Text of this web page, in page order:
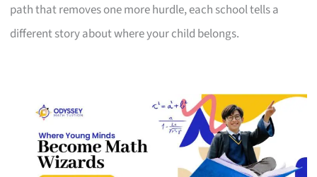
path that removes one more hurdle, each school tells a
different story about where your child belongs.